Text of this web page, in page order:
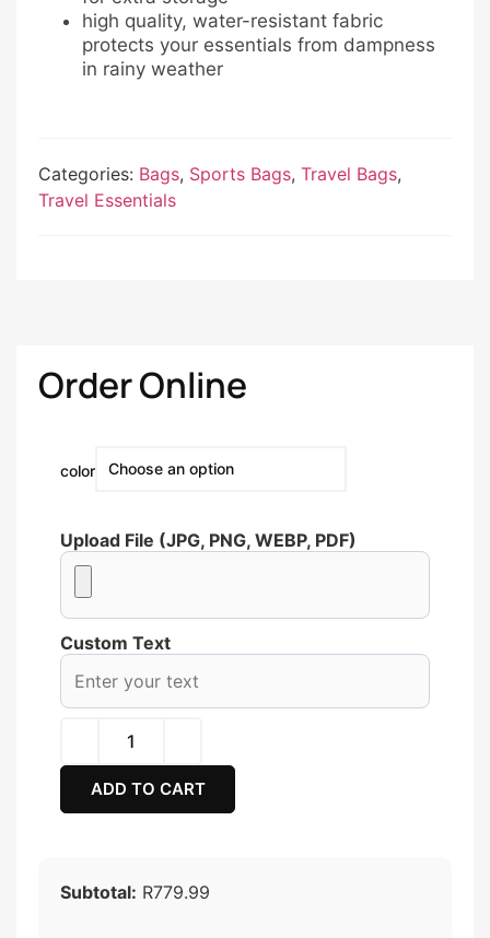
high quality, water-resistant fabric
protects your essentials from dampness
in rainy weather
Categories: Bags, Sports Bags, Travel Bags,
Travel Essentials
Order Online
color
Upload File (JPG, PNG, WEBP, PDF)
Custom Text
ADD TO CART
Subtotal: R779.99